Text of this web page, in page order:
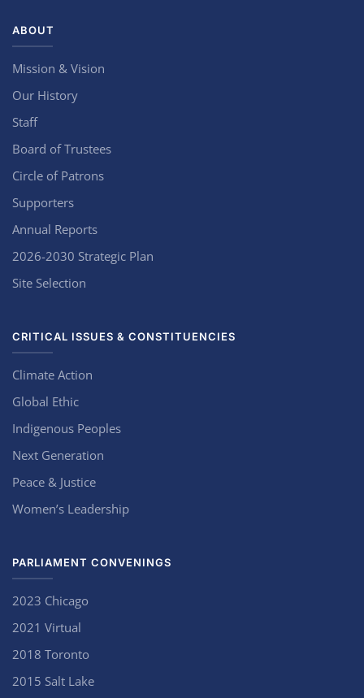
ABOUT
Mission & Vision
Our History
Staff
Board of Trustees
Circle of Patrons
Supporters
Annual Reports
2026-2030 Strategic Plan
Site Selection
CRITICAL ISSUES & CONSTITUENCIES
Climate Action
Global Ethic
Indigenous Peoples
Next Generation
Peace & Justice
Women’s Leadership
PARLIAMENT CONVENINGS
2023 Chicago
2021 Virtual
2018 Toronto
2015 Salt Lake